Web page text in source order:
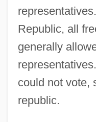
Republic, all
generally
could not vote,
republic.